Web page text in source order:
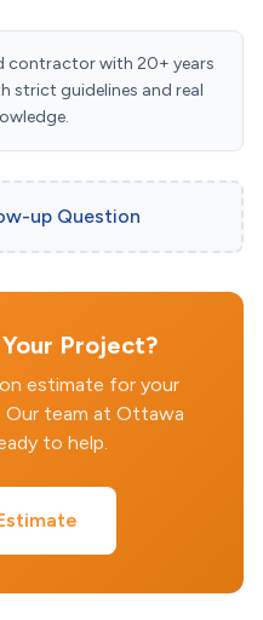
contractor with 20+ years
strict guidelines and real
up Question
Project?
estimate for your
team at Ottawa
to help.